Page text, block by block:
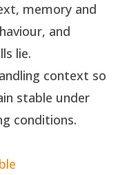
memory and
and
lie.
context so
stable under
conditions.